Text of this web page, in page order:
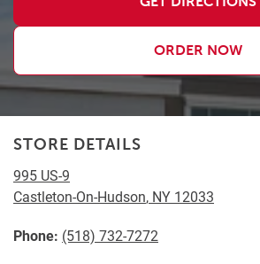
ORDER NOW
STORE DETAILS
995 US-9
Castleton-On-Hudson, NY 12033
Phone: (518) 732-7272